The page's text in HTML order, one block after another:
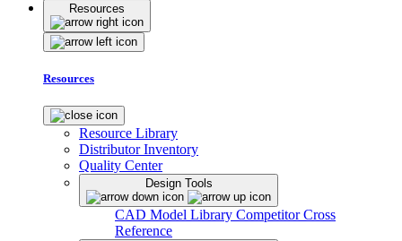
Resources
Resources
Resource Library
Distributor Inventory
Quality Center
Design Tools
CAD Model Library Competitor Cross
Reference